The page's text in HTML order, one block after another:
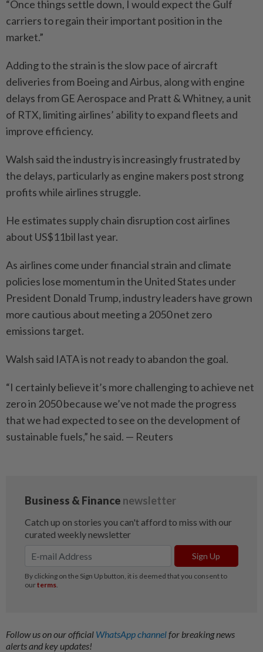
“Once things settle down, I would expect the Gulf
carriers to regain their important position in the
market.”
Adding to the strain is the slow pace of aircraft
deliveries from Boeing and Airbus, along with engine
delays from GE Aerospace and Pratt & Whitney, a unit
of RTX, limiting airlines’ ability to expand fleets and
improve efficiency.
Walsh said the industry is increasingly frustrated by
the delays, particularly as engine makers post strong
profits while airlines struggle.
He estimates supply chain disruption cost airlines
about US$11bil last year.
As airlines come under financial strain and climate
policies lose momentum in the United States under
President Donald Trump, industry leaders have grown
more cautious about meeting a 2050 net zero
emissions target.
Walsh said IATA is not ready to abandon the goal.
“I certainly believe it’s more challenging to achieve net
zero in 2050 because we’ve not made the progress
that we had expected to see on the development of
sustainable fuels,” he said. — Reuters
Follow us on our official WhatsApp channelfor breaking news
alerts and key updates!